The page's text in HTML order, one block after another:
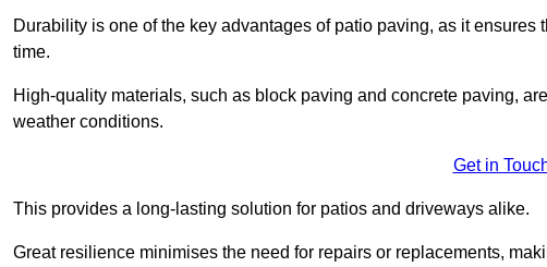
Durability is one of the key advantages of patio paving, as it
time.
High-quality materials, such as block paving and concrete paving,
weather conditions.
Get in
This provides a long-lasting solution for patios and driveways alike.
Great resilience minimises the need for repairs or replacements,